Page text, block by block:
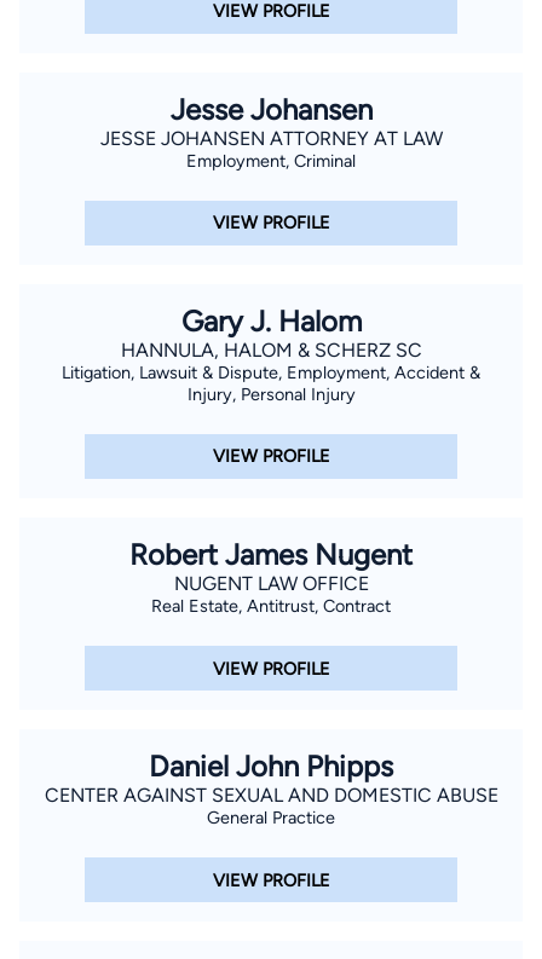
VIEW PROFILE
Jesse Johansen
JESSE JOHANSEN ATTORNEY AT LAW
Employment, Criminal
VIEW PROFILE
Gary J. Halom
HANNULA, HALOM & SCHERZ SC
Litigation, Lawsuit & Dispute, Employment, Accident &
Injury, Personal Injury
VIEW PROFILE
Robert James Nugent
NUGENT LAW OFFICE
Real Estate, Antitrust, Contract
VIEW PROFILE
Daniel John Phipps
CENTER AGAINST SEXUAL AND DOMESTIC ABUSE
General Practice
VIEW PROFILE